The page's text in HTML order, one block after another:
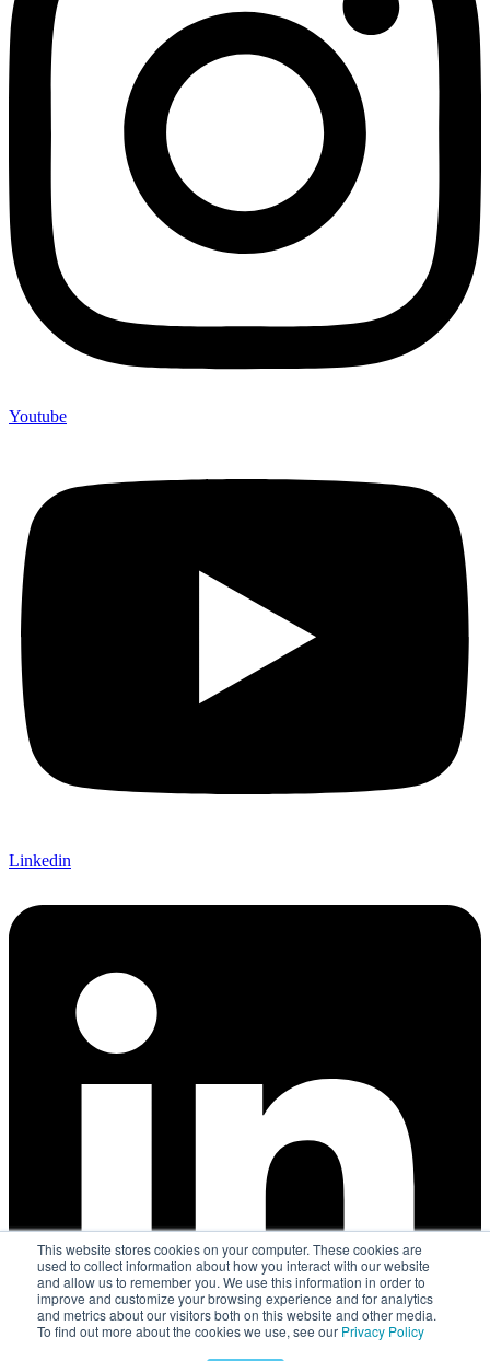
This website stores cookies on your computer. These cookies are
used to collect information about how you interact with our website
and allow us to remember you. We use this information in order to
improve and customize your browsing experience and for analytics
and metrics about our visitors both on this website and other media.
To find out more about the cookies we use, see our Privacy Policy
Youtube
Linkedin